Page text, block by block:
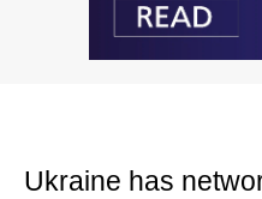
Ukraine has